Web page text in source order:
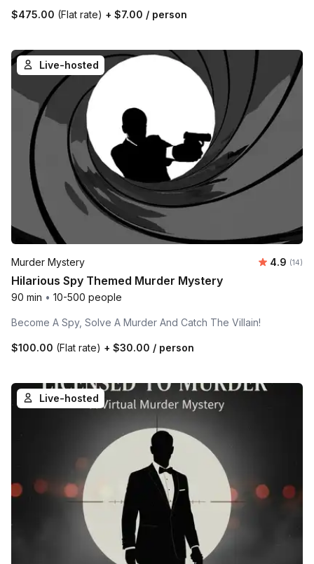
$475.00 (Flat rate) + $7.00 / person
Live-hosted
Murder Mystery Average
4.9 (14)
Hilarious Spy Themed Murder Mystery
90 min • 10-500 people
Become A Spy, Solve A Murder And Catch The Villain!
$100.00 (Flat rate) + $30.00 / person
Live-hosted